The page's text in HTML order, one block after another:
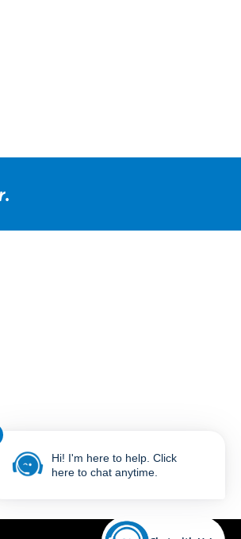
.
Hi! I'm here to help. Click
here to chat anytime.